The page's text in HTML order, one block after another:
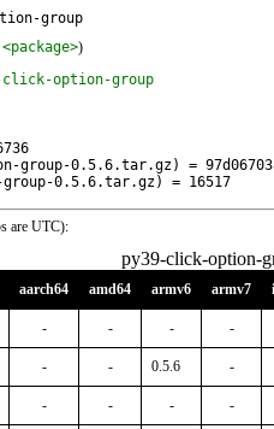
group
)
click-option-group
group-0.5.6.tar.gz) =
0.5.6.tar.gz) = 16517
are UTC):
py39-click-option-
aarch64 amd64 armv6 armv7
- - - -
- - 0.5.6 -
- - - -